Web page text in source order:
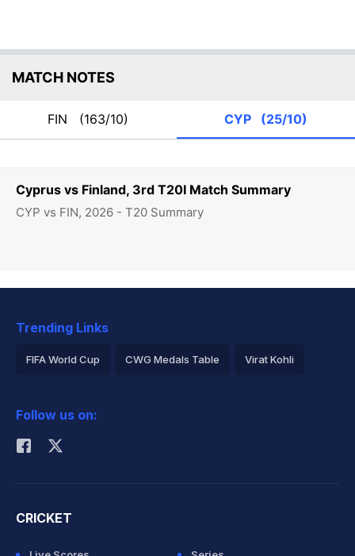
Cyprus vs Finland, 3rd T20I Match Summary
CYP vs FIN, 2026 - T20 Summary
MATCH NOTES
FIN (163/10) CYP (25/10)
Trending Links
FIFA World Cup CWG Medals Table Virat Kohli
Rohit Sharma
Follow us on:
CRICKET